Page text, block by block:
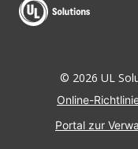
© 2026 UL
Online-
Portal zur